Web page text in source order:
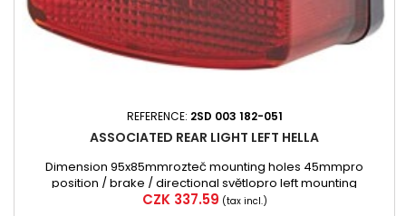
REFERENCE: 2SD 003 182-051
ASSOCIATED REAR LIGHT LEFT HELLA
Dimension 95x85mmrozteč mounting holes 45mmpro
position / brake / directional světlopro left mounting
Price
CZK 337.59 (tax incl.)